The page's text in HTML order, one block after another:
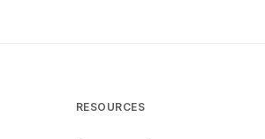
RESOURCES